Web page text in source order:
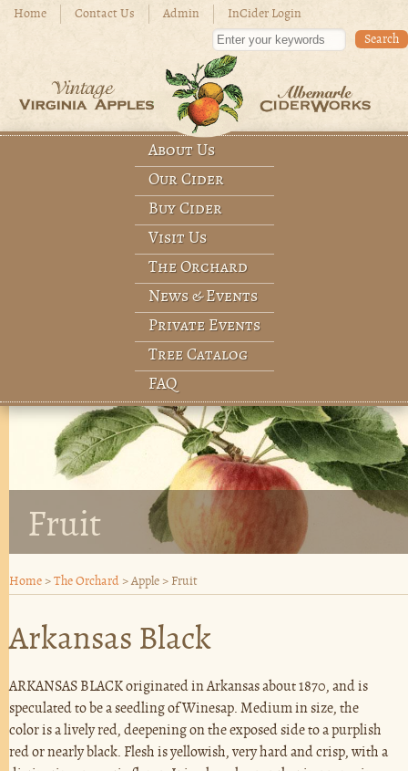
Skip to main content
Home Contact Us Admin
InCider Login
Enter your keywords
Main menu
About Us
Our Cider
Buy Cider
Visit Us
The Orchard
News & Events
Private Events
Tree Catalog
FAQ
Fruit
Home > The Orchard > Apple > Fruit
Arkansas Black
ARKANSAS BLACK originated in Arkansas about 1870, and is
speculated to be a seedling of Winesap. Medium in size, the
color is a lively red, deepening on the exposed side to a purplish
red or nearly black. Flesh is yellowish, very hard and crisp, with a